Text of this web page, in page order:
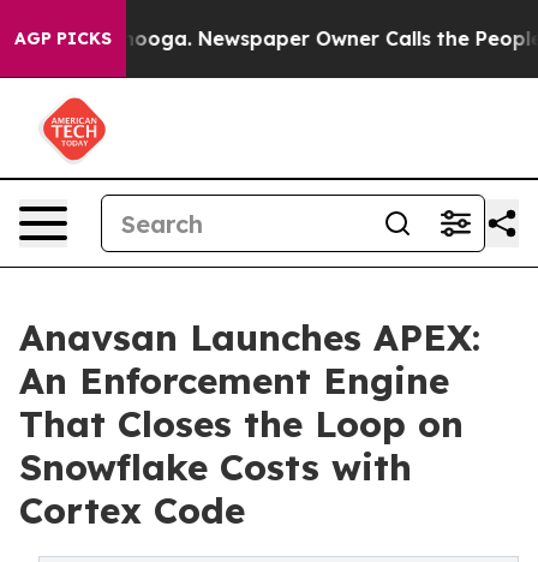
AGP PICKS Newspaper Owner Calls the People
Anavsan Launches APEX:
An Enforcement Engine
That Closes the Loop on
Snowflake Costs with
Cortex Code